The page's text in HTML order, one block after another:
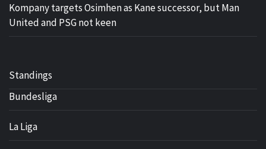
Kompany targets Osimhen as Kane successor, but Man
United and PSG not keen
Standings
Bundesliga
La Liga